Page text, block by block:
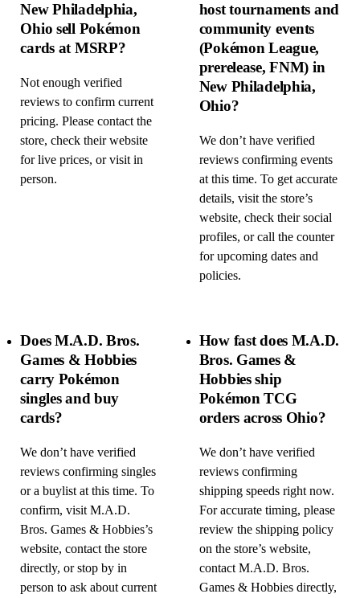
New Philadelphia,
Ohio sell Pokémon
cards at MSRP?
Not enough verified
reviews to confirm current
pricing. Please contact the
store, check their website
for live prices, or visit in
person.
host tournaments and
community events
(Pokémon League,
prerelease, FNM) in
New Philadelphia,
Ohio?
We don’t have verified
reviews confirming events
at this time. To get accurate
details, visit the store’s
website, check their social
profiles, or call the counter
for upcoming dates and
policies.
Does M.A.D. Bros.
Games & Hobbies
carry Pokémon
singles and buy
cards?
We don’t have verified
reviews confirming singles
or a buylist at this time. To
confirm, visit M.A.D.
Bros. Games & Hobbies’s
website, contact the store
directly, or stop by in
person to ask about current
How fast does M.A.D.
Bros. Games &
Hobbies ship
Pokémon TCG
orders across Ohio?
We don’t have verified
reviews confirming
shipping speeds right now.
For accurate timing, please
review the shipping policy
on the store’s website,
contact M.A.D. Bros.
Games & Hobbies directly,